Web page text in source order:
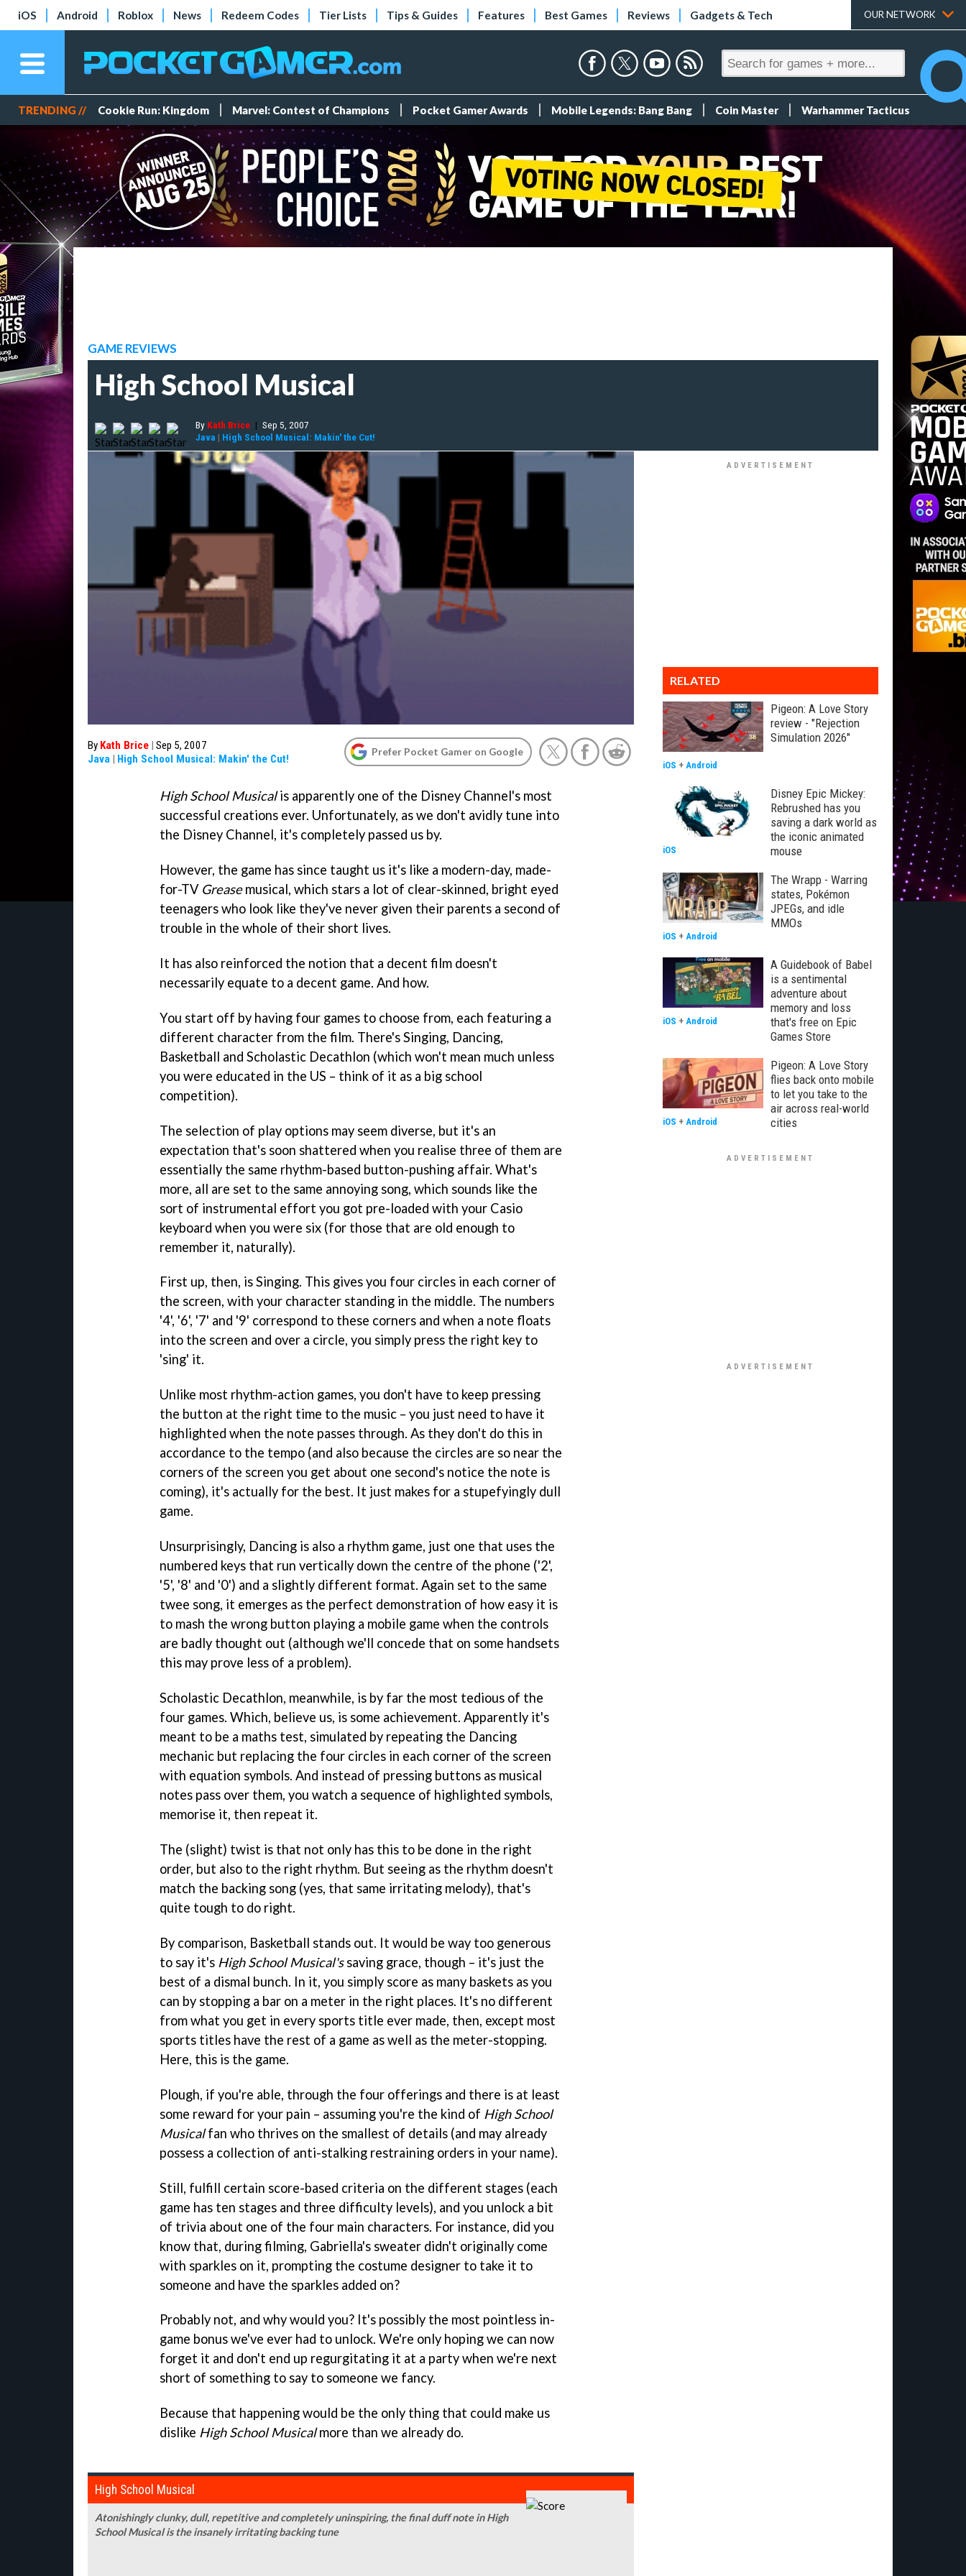
iOS Android Roblox News Redeem Codes Tier Lists Tips & Guides Features Best Games Reviews Gadgets & Tech OUR NETWORK
TRENDING // Cookie Run: Kingdom Marvel: Contest of Champions Pocket Gamer Awards Mobile Legends: Bang Bang Coin Master Warhammer Tacticus
GAME REVIEWS
High School Musical
By Kath Brice | Sep 5, 2007
Java | High School Musical: Makin' the Cut!
By Kath Brice | Sep 5, 2007
Java | High School Musical: Makin' the Cut!
Prefer Pocket Gamer on Google
High School Musicalis apparently one of the Disney Channel's most
successful creations ever. Unfortunately, as we don't avidly tune into
the Disney Channel, it's completely passed us by.
However, the game has since taught us it's like a modern-day, made-
for-TV Greasemusical, which stars a lot of clear-skinned, bright eyed
teenagers who look like they've never given their parents a second of
trouble in the whole of their short lives.
It has also reinforced the notion that a decent film doesn't
necessarily equate to a decent game. And how.
You start off by having four games to choose from, each featuring a
different character from the film. There's Singing, Dancing,
Basketball and Scholastic Decathlon (which won't mean much unless
you were educated in the US – think of it as a big school
competition).
The selection of play options may seem diverse, but it's an
expectation that's soon shattered when you realise three of them are
essentially the same rhythm-based button-pushing affair. What's
more, all are set to the same annoying song, which sounds like the
sort of instrumental effort you got pre-loaded with your Casio
keyboard when you were six (for those that are old enough to
remember it, naturally).
First up, then, is Singing. This gives you four circles in each corner of
the screen, with your character standing in the middle. The numbers
'4', '6', '7' and '9' correspond to these corners and when a note floats
into the screen and over a circle, you simply press the right key to
'sing' it.
Unlike most rhythm-action games, you don't have to keep pressing
the button at the right time to the music – you just need to have it
highlighted when the note passes through. As they don't do this in
accordance to the tempo (and also because the circles are so near the
corners of the screen you get about one second's notice the note is
coming), it's actually for the best. It just makes for a stupefyingly dull
game.
Unsurprisingly, Dancing is also a rhythm game, just one that uses the
numbered keys that run vertically down the centre of the phone ('2',
'5', '8' and '0') and a slightly different format. Again set to the same
twee song, it emerges as the perfect demonstration of how easy it is
to mash the wrong button playing a mobile game when the controls
are badly thought out (although we'll concede that on some handsets
this may prove less of a problem).
Scholastic Decathlon, meanwhile, is by far the most tedious of the
four games. Which, believe us, is some achievement. Apparently it's
meant to be a maths test, simulated by repeating the Dancing
mechanic but replacing the four circles in each corner of the screen
with equation symbols. And instead of pressing buttons as musical
notes pass over them, you watch a sequence of highlighted symbols,
memorise it, then repeat it.
The (slight) twist is that not only has this to be done in the right
order, but also to the right rhythm. But seeing as the rhythm doesn't
match the backing song (yes, that same irritating melody), that's
quite tough to do right.
By comparison, Basketball stands out. It would be way too generous
to say it's High School Musical'ssaving grace, though – it's just the
best of a dismal bunch. In it, you simply score as many baskets as you
can by stopping a bar on a meter in the right places. It's no different
from what you get in every sports title ever made, then, except most
sports titles have the rest of a game as well as the meter-stopping.
Here, this is the game.
Plough, if you're able, through the four offerings and there is at least
some reward for your pain – assuming you're the kind of High School
Musicalfan who thrives on the smallest of details (and may already
possess a collection of anti-stalking restraining orders in your name).
Still, fulfill certain score-based criteria on the different stages (each
game has ten stages and three difficulty levels), and you unlock a bit
of trivia about one of the four main characters. For instance, did you
know that, during filming, Gabriella's sweater didn't originally come
with sparkles on it, prompting the costume designer to take it to
someone and have the sparkles added on?
Probably not, and why would you? It's possibly the most pointless in-
game bonus we've ever had to unlock. We're only hoping we can now
forget it and don't end up regurgitating it at a party when we're next
short of something to say to someone we fancy.
Because that happening would be the only thing that could make us
dislike High School Musicalmore than we already do.
High School Musical
Atonishingly clunky, dull, repetitive and completely uninspiring, the final duff note in High
School Musical is the insanely irritating backing tune
RELATED
Pigeon: A Love Story
review - "Rejection
Simulation 2026"
iOS + Android
Disney Epic Mickey:
Rebrushed has you
saving a dark world as
the iconic animated
mouse
iOS
The Wrapp - Warring
states, Pokémon
JPEGs, and idle
MMOs
iOS + Android
A Guidebook of Babel
is a sentimental
adventure about
memory and loss
that's free on Epic
Games Store
iOS + Android
Pigeon: A Love Story
flies back onto mobile
to let you take to the
air across real-world
cities
iOS + Android